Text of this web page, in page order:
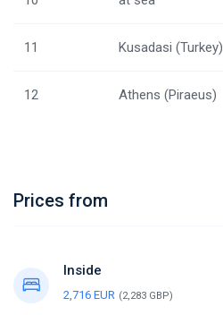
11 Kusadasi (Turkey)
12 Athens (Piraeus)
Prices from
Inside
2,716 EUR (2,283 GBP)